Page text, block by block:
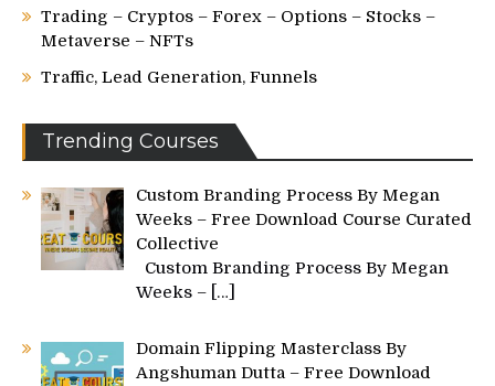
Trading – Cryptos – Forex – Options – Stocks –
Metaverse – NFTs
Traffic, Lead Generation, Funnels
Trending Courses
Custom Branding Process By Megan
Weeks – Free Download Course Curated
Collective
Custom Branding Process By Megan
Weeks – […]
Domain Flipping Masterclass By
Angshuman Dutta – Free Download